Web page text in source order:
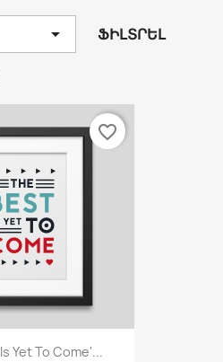
 ՖԻԼՏՐԵԼ
Yet To Come'...
favorite_border